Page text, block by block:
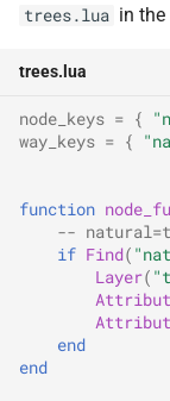
trees.lua in the
trees.lua
node_keys = {
way_keys = {
function
--
if Find(
Layer(
end
end